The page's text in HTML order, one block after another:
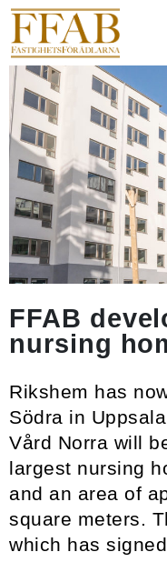
FFAB
nursing
Rikshem has
Södra in
Vård Norra will
largest nursing
and an area of
square meters.
which has